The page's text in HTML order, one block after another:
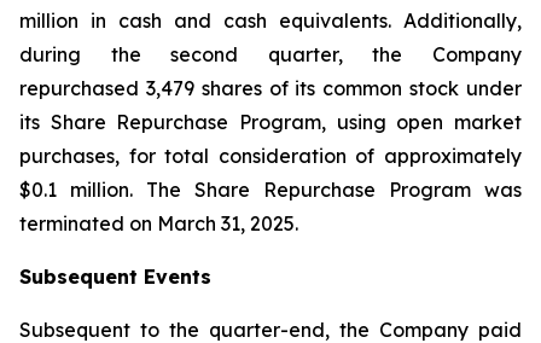
million in cash and cash equivalents. Additionally,
during the second quarter, the Company
repurchased 3,479 shares of its common stock under
its Share Repurchase Program, using open market
purchases, for total consideration of approximately
$0.1 million. The Share Repurchase Program was
terminated on March 31, 2025.
Subsequent Events
Subsequent to the quarter-end, the Company paid